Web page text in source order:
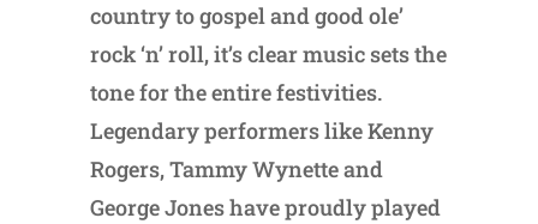
country to gospel and good ole’
rock ‘n’ roll, it’s clear music sets the
tone for the entire festivities.
Legendary performers like Kenny
Rogers, Tammy Wynette and
George Jones have proudly played